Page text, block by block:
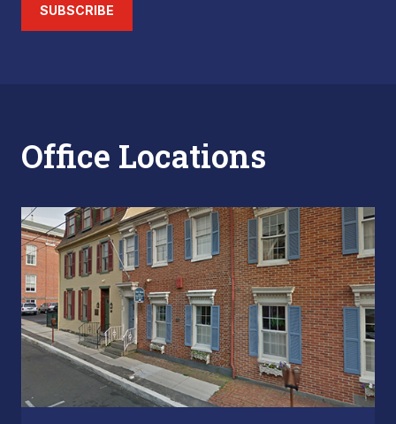
SUBSCRIBE
Office Locations